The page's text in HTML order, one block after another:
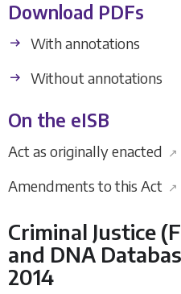
Download PDFs
With annotations
Without annotations
On the eISB
Act as originally enacted ↗
Amendments to this Act ↗
Criminal Justice
and DNA
2014